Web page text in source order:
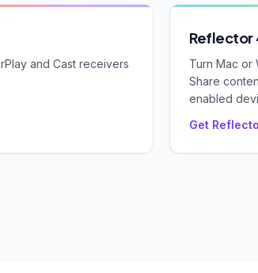
and Cast receivers
Reflector
Turn Mac or
Share
enabled
Get